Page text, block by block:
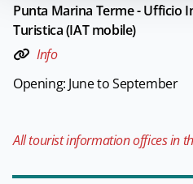
Punta Marina Terme - Ufficio
Turistica (IAT mobile)
Info
Opening: June to September
All tourist information offices in